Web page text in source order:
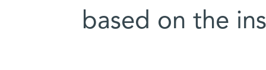
based on the